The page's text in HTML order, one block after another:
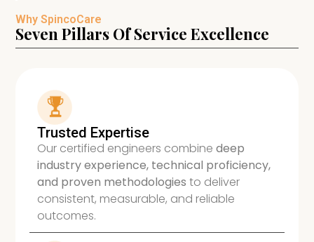
Why SpincoCare
Seven Pillars Of Service Excellence
Trusted Expertise
Our certified engineers combinedeep
industry experience, technical proficiency,
and proven methodologies to deliver
consistent, measurable, and reliable
outcomes.